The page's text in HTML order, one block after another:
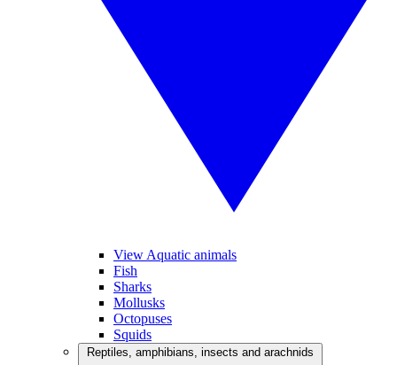
View Aquatic animals
Fish
Sharks
Mollusks
Octopuses
Squids